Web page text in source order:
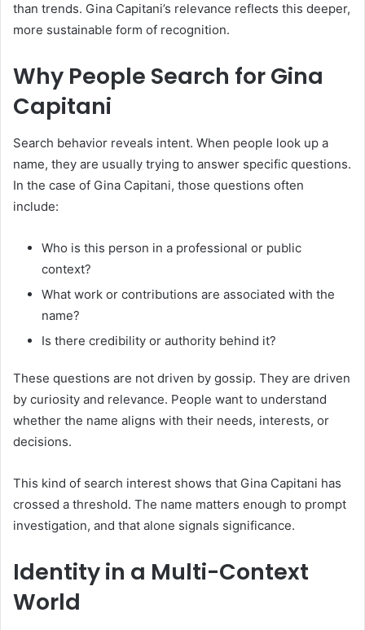
than trends. Gina Capitani’s relevance reflects this deeper,
more sustainable form of recognition.
Why People Search for Gina
Capitani
Search behavior reveals intent. When people look up a
name, they are usually trying to answer specific questions.
In the case of Gina Capitani, those questions often
include:
Who is this person in a professional or public
context?
What work or contributions are associated with the
name?
Is there credibility or authority behind it?
These questions are not driven by gossip. They are driven
by curiosity and relevance. People want to understand
whether the name aligns with their needs, interests, or
decisions.
This kind of search interest shows that Gina Capitani has
crossed a threshold. The name matters enough to prompt
investigation, and that alone signals significance.
Identity in a Multi-Context
World